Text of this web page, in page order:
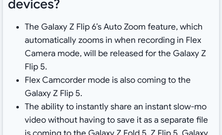
devices?
The Galaxy Z Flip 6’s Auto Zoom feature, which
automatically zooms in when recording in Flex
Camera mode, will be released for the Galaxy Z
Flip 5.
Flex Camcorder mode is also coming to the
Galaxy Z Flip 5.
The ability to instantly share an instant slow-mo
video without having to save it as a separate file